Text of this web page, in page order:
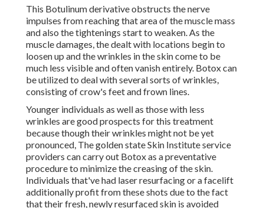
This Botulinum derivative obstructs the nerve
impulses from reaching that area of the muscle mass
and also the tightenings start to weaken. As the
muscle damages, the dealt with locations begin to
loosen up and the wrinkles in the skin come to be
much less visible and often vanish entirely. Botox can
be utilized to deal with several sorts of wrinkles,
consisting of crow's feet and frown lines.
Younger individuals as well as those with less
wrinkles are good prospects for this treatment
because though their wrinkles might not be yet
pronounced, The golden state Skin Institute service
providers can carry out Botox as a preventative
procedure to minimize the creasing of the skin.
Individuals that've had laser resurfacing or a facelift
additionally profit from these shots due to the fact
that their fresh, newly resurfaced skin is avoided